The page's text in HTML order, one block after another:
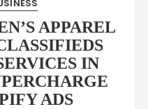
APPAREL
IN
ADS